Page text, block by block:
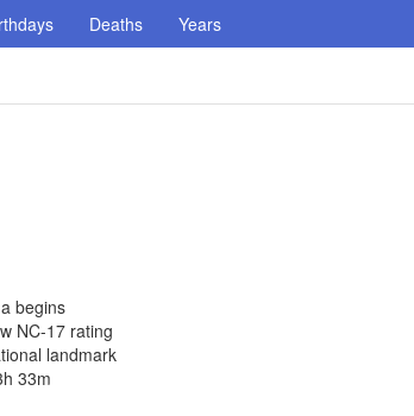
Deaths Years
begins
NC-17 rating
landmark
33m